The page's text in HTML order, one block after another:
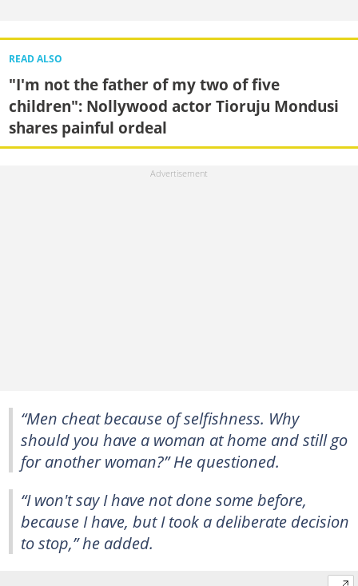
READ ALSO
"I'm not the father of my two of five
children": Nollywood actor Tioruju Mondusi
shares painful ordeal
“Men cheat because of selfishness. Why
should you have a woman at home and still go
for another woman?” He questioned.
“I won't say I have not done some before,
because I have, but I took a deliberate decision
to stop,” he added.